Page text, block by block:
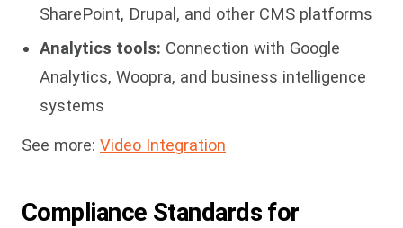
SharePoint, Drupal, and other CMS platforms
Analytics tools: Connection with Google
Analytics, Woopra, and business intelligence
systems
See more: Video Integration
Compliance Standards for